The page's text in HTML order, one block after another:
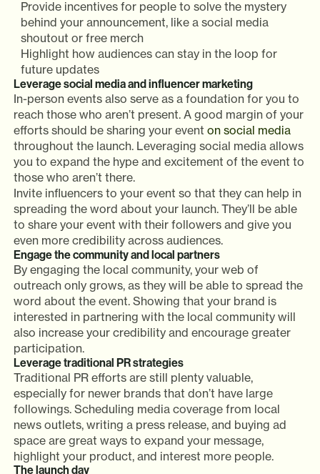
Provide incentives for people to solve the mystery
behind your announcement, like a social media
shoutout or free merch
Highlight how audiences can stay in the loop for
future updates
Leverage social media and influencer marketing
In-person events also serve as a foundation for you to
reach those who aren’t present. A good margin of your
efforts should be sharing your event on social media
throughout the launch. Leveraging social media allows
you to expand the hype and excitement of the event to
those who aren’t there.
Invite influencers to your event so that they can help in
spreading the word about your launch. They’ll be able
to share your event with their followers and give you
even more credibility across audiences.
Engage the community and local partners
By engaging the local community, your web of
outreach only grows, as they will be able to spread the
word about the event. Showing that your brand is
interested in partnering with the local community will
also increase your credibility and encourage greater
participation.
Leverage traditional PR strategies
Traditional PR efforts are still plenty valuable,
especially for newer brands that don’t have large
followings. Scheduling media coverage from local
news outlets, writing a press release, and buying ad
space are great ways to expand your message,
highlight your product, and interest more people.
The launch day